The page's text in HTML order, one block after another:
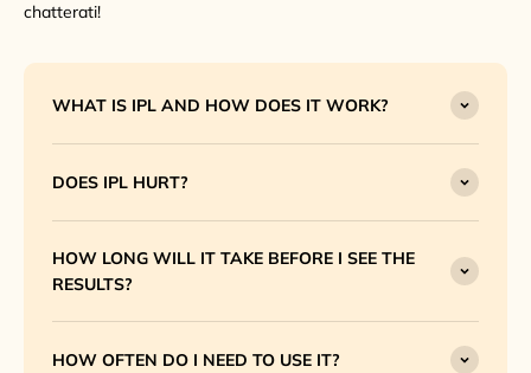
chatterati!
WHAT IS IPL AND HOW DOES IT WORK?
DOES IPL HURT?
HOW LONG WILL IT TAKE BEFORE I SEE THE
RESULTS?
HOW OFTEN DO I NEED TO USE IT?